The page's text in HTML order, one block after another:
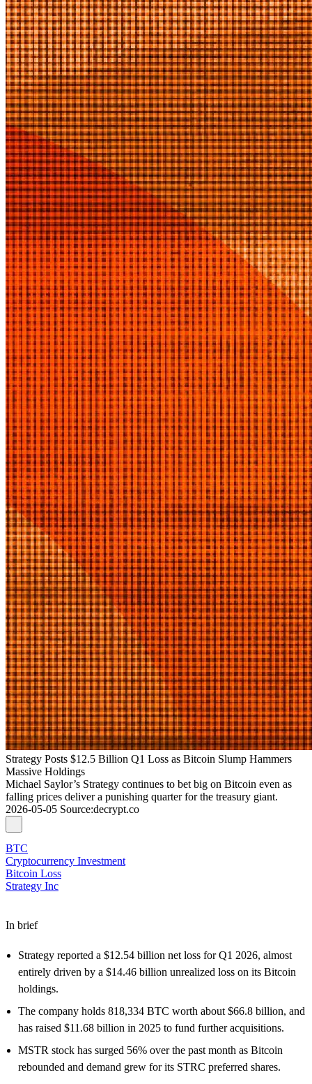
Strategy Posts $12.5 Billion Q1 Loss as Bitcoin Slump Hammers
Massive Holdings
Michael Saylor’s Strategy continues to bet big on Bitcoin even as
falling prices deliver a punishing quarter for the treasury giant.
2026-05-05 Source:decrypt.co
BTC
Cryptocurrency Investment
Bitcoin Loss
Strategy Inc
In brief
Strategy reported a $12.54 billion net loss for Q1 2026, almost
entirely driven by a $14.46 billion unrealized loss on its Bitcoin
holdings.
The company holds 818,334 BTC worth about $66.8 billion, and
has raised $11.68 billion in 2025 to fund further acquisitions.
MSTR stock has surged 56% over the past month as Bitcoin
rebounded and demand grew for its STRC preferred shares.